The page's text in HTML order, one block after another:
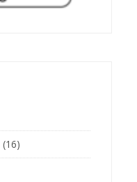
(16)